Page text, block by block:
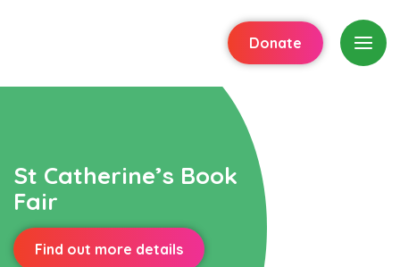
Donate
St Catherine’s Book
Fair
Find out more details